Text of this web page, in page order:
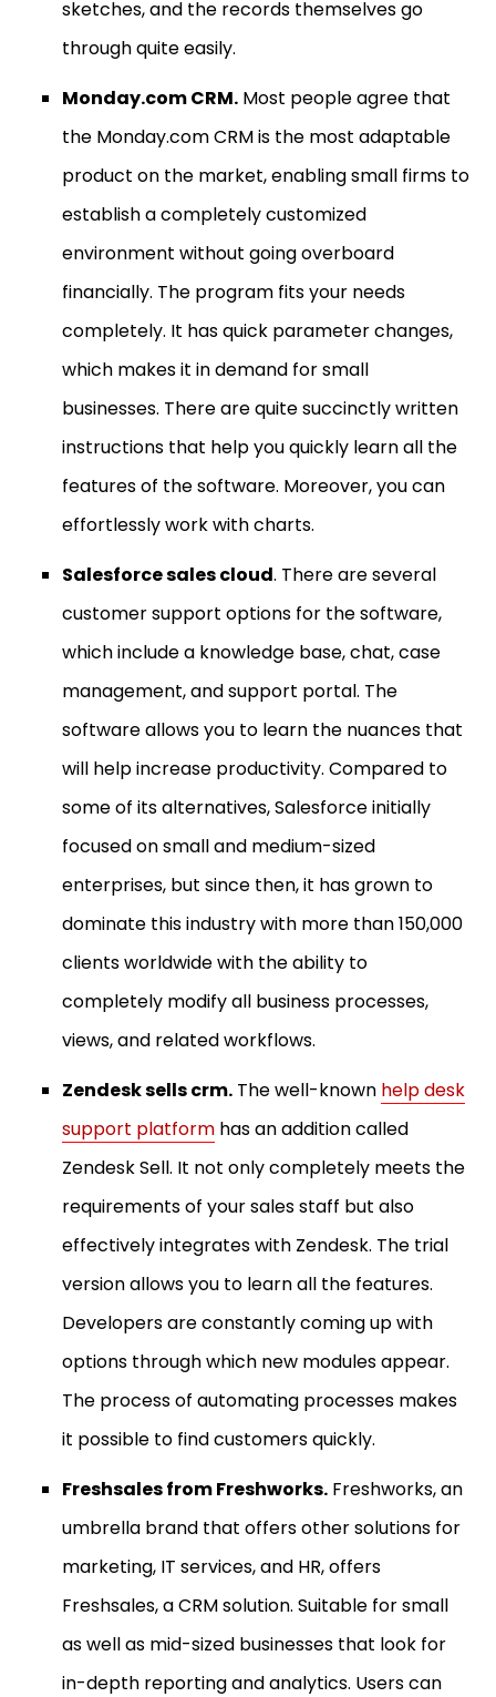
sketches, and the records themselves go
through quite easily.
Monday.com CRM. Most people agree that
the Monday.com CRM is the most adaptable
product on the market, enabling small firms to
establish a completely customized
environment without going overboard
financially. The program fits your needs
completely. It has quick parameter changes,
which makes it in demand for small
businesses. There are quite succinctly written
instructions that help you quickly learn all the
features of the software. Moreover, you can
effortlessly work with charts.
Salesforce sales cloud. There are several
customer support options for the software,
which include a knowledge base, chat, case
management, and support portal. The
software allows you to learn the nuances that
will help increase productivity. Compared to
some of its alternatives, Salesforce initially
focused on small and medium-sized
enterprises, but since then, it has grown to
dominate this industry with more than 150,000
clients worldwide with the ability to
completely modify all business processes,
views, and related workflows.
Zendesk sells crm. The well-known help desk
support platform has an addition called
Zendesk Sell. It not only completely meets the
requirements of your sales staff but also
effectively integrates with Zendesk. The trial
version allows you to learn all the features.
Developers are constantly coming up with
options through which new modules appear.
The process of automating processes makes
it possible to find customers quickly.
Freshsales from Freshworks. Freshworks, an
umbrella brand that offers other solutions for
marketing, IT services, and HR, offers
Freshsales, a CRM solution. Suitable for small
as well as mid-sized businesses that look for
in-depth reporting and analytics. Users can